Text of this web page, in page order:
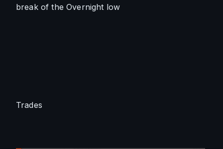
break of the Overnight low
Trades